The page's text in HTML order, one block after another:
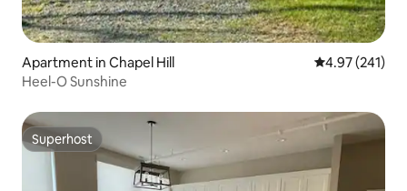
Apartment in Chapel Hill 4.97 out of 5
4.97 (241)
Heel-O Sunshine
Superhost
Superhost